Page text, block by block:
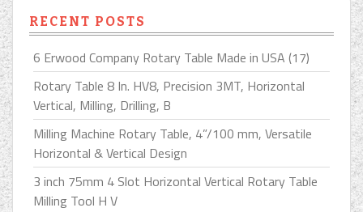
RECENT POSTS
6 Erwood Company Rotary Table Made in USA (17)
Rotary Table 8 In. HV8, Precision 3MT, Horizontal
Vertical, Milling, Drilling, B
Milling Machine Rotary Table, 4”/100 mm, Versatile
Horizontal & Vertical Design
3 inch 75mm 4 Slot Horizontal Vertical Rotary Table
Milling Tool H V